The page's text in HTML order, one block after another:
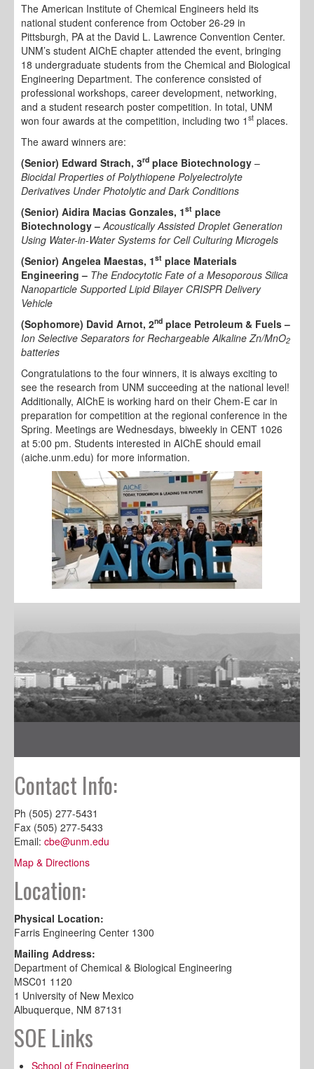
The American Institute of Chemical Engineers held its
national student conference from October 26-29 in
Pittsburgh, PA at the David L. Lawrence Convention Center.
UNM’s student AIChE chapter attended the event, bringing
18 undergraduate students from the Chemical and Biological
Engineering Department. The conference consisted of
professional workshops, career development, networking,
and a student research poster competition. In total, UNM
won four awards at the competition, including two 1 st places.
The award winners are:
(Senior) Edward Strach, 3rd place Biotechnology –
Biocidal Properties of Polythiopene Polyelectrolyte
Derivatives Under Photolytic and Dark Conditions
(Senior) Aidira Macias Gonzales, 1st place
Biotechnology – Acoustically Assisted Droplet Generation
Using Water-in-Water Systems for Cell Culturing Microgels
(Senior) Angelea Maestas, 1st place Materials
Engineering – The Endocytotic Fate of a Mesoporous Silica
Nanoparticle Supported Lipid Bilayer CRISPR Delivery
Vehicle
(Sophomore) David Arnot, 2nd place Petroleum & Fuels –
Ion Selective Separators for Rechargeable Alkaline Zn/MnO2
batteries
Congratulations to the four winners, it is always exciting to
see the research from UNM succeeding at the national level!
Additionally, AIChE is working hard on their Chem-E car in
preparation for competition at the regional conference in the
Spring. Meetings are Wednesdays, biweekly in CENT 1026
at 5:00 pm. Students interested in AIChE should email
(aiche.unm.edu) for more information.
Contact Info:
Ph (505) 277-5431
Fax (505) 277-5433
Email: cbe@unm.edu
Map & Directions
Location:
Physical Location:
Farris Engineering Center 1300
Mailing Address:
Department of Chemical & Biological Engineering
MSC01 1120
1 University of New Mexico
Albuquerque, NM 87131
SOE Links
School of Engineering